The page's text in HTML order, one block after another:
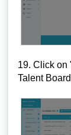
19. Click on
Talent